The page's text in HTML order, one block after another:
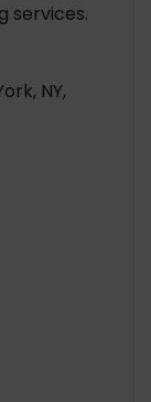
services.
NY,